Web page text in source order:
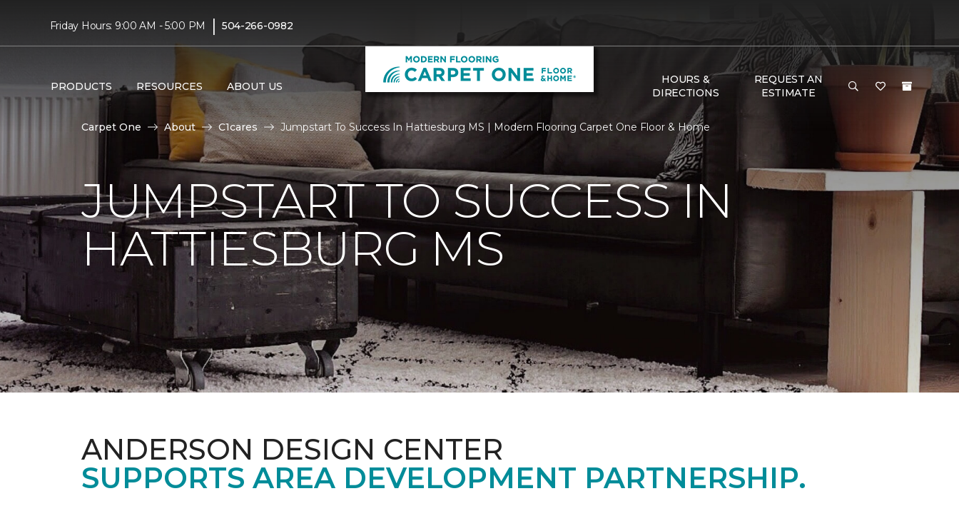
Friday Hours: 9:00 AM - 5:00 PM | 504-266-0982
PRODUCTS RESOURCES ABOUT US
HOURS &
DIRECTIONS
REQUEST AN
ESTIMATE
Carpet One About C1cares Jumpstart To Success In Hattiesburg MS | Modern Flooring Carpet One Floor & Home
JUMPSTART TO SUCCESS IN
HATTIESBURG MS
ANDERSON DESIGN CENTER
SUPPORTS AREA DEVELOPMENT PARTNERSHIP.